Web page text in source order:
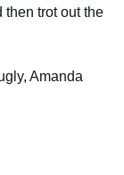
trot out the
Amanda